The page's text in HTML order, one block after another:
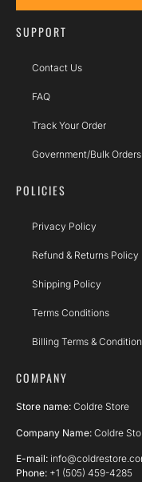
SUPPORT
Contact Us
FAQ
Track Your Order
Government/Bulk Orders
POLICIES
Privacy Policy
Refund & Returns Policy
Shipping Policy
Terms Conditions
Billing Terms &
COMPANY
Store name: Coldre Store
Company Name: Coldre
E-mail:
Phone: +1 (505) 459-4285